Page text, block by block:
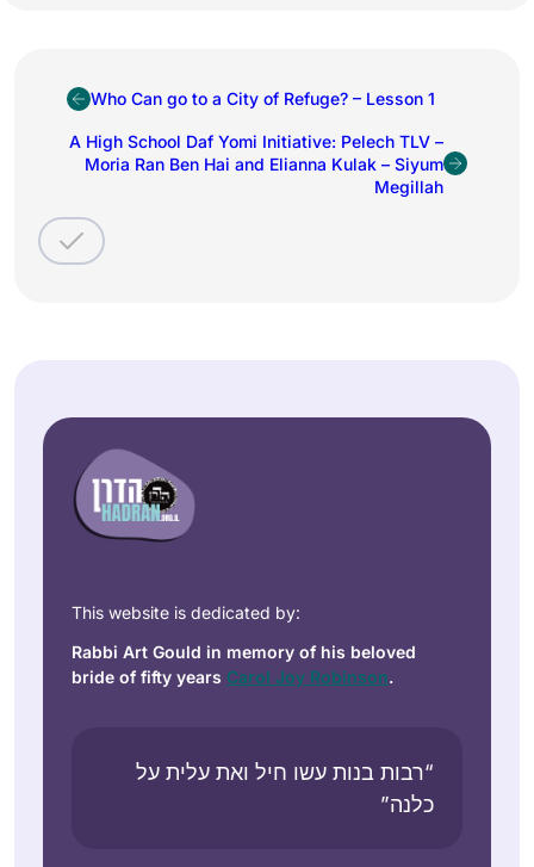
Who Can go to a City of Refuge? – Lesson 1
A High School Daf Yomi Initiative: Pelech TLV –
Moria Ran Ben Hai and Elianna Kulak – Siyum
Megillah
This website is dedicated by:
Rabbi Art Gould in memory of his beloved
bride of fifty years Carol Joy Robinson.
“רבות בנות עשו חיל ואת עלית על
כלנה”